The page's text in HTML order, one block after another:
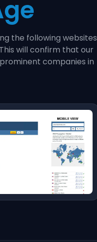
the following websites
will confirm that our
companies in